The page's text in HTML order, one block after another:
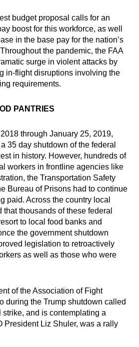
budget proposal calls for an
boost for this workforce, as well
in the base pay for the nation’s
the pandemic, the FAA
surge in violent attacks by
in-flight disruptions involving the
requirements.
PANTRIES
through January 25, 2019,
35 day shutdown of the federal
in history. However, hundreds of
workers in frontline agencies like
the Transportation Safety
Bureau of Prisons had to continue
paid. Across the country local
that thousands of these federal
to local food banks and
the government shutdown
legislation to retroactively
as well as those who were
of the Association of Fight
during the Trump shutdown called
and is contemplating a
President Liz Shuler, was a rally